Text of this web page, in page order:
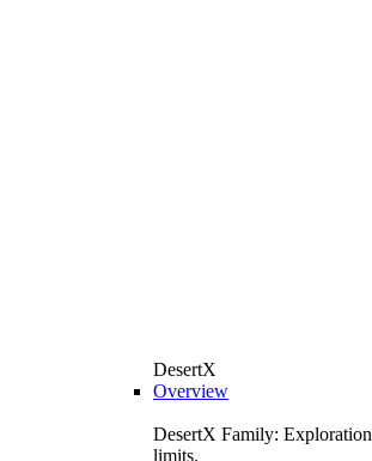
DesertX
Overview
DesertX Family:
limits.